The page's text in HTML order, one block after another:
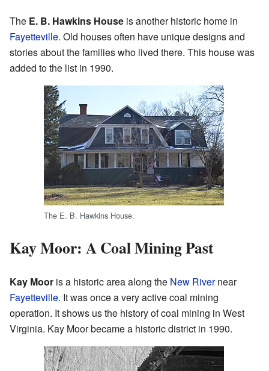
The E. B. Hawkins House is another historic home in
Fayetteville. Old houses often have unique designs and
stories about the families who lived there. This house was
added to the list in 1990.
The E. B. Hawkins House.
Kay Moor: A Coal Mining Past
Kay Moor is a historic area along the New Rivernear
Fayetteville. It was once a very active coal mining
operation. It shows us the history of coal mining in West
Virginia. Kay Moor became a historic district in 1990.